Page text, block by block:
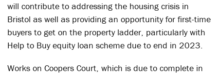
will contribute to addressing the housing crisis in
Bristol as well as providing an opportunity for first-time
buyers to get on the property ladder, particularly with
Help to Buy equity loan scheme due to end in 2023.
Works on Coopers Court, which is due to complete in